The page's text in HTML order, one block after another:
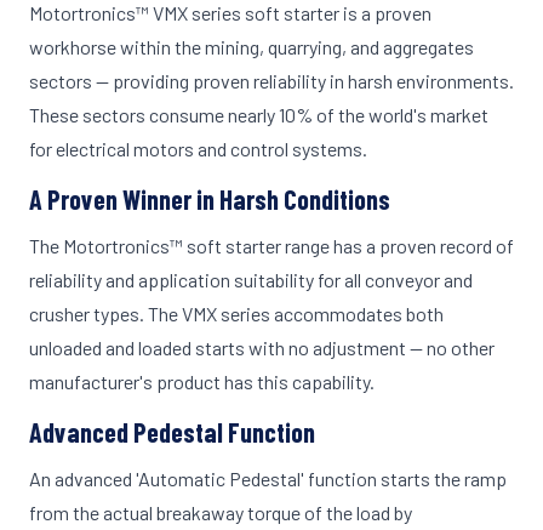
Motortronics™ VMX series soft starter is a proven
workhorse within the mining, quarrying, and aggregates
sectors — providing proven reliability in harsh environments.
These sectors consume nearly 10% of the world's market
for electrical motors and control systems.
A Proven Winner in Harsh Conditions
The Motortronics™ soft starter range has a proven record of
reliability and application suitability for all conveyor and
crusher types. The VMX series accommodates both
unloaded and loaded starts with no adjustment — no other
manufacturer's product has this capability.
Advanced Pedestal Function
An advanced 'Automatic Pedestal' function starts the ramp
from the actual breakaway torque of the load by